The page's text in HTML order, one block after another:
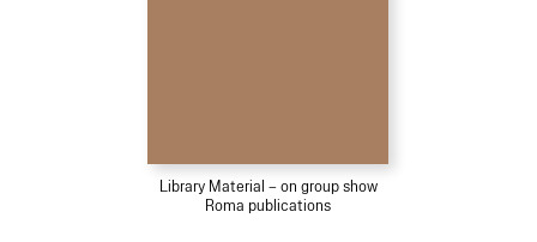
Library Material – on group show
Roma publications